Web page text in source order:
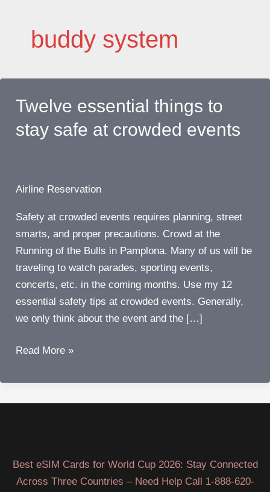
buddy system
Twelve essential things to
stay safe at crowded events
Airline Reservation
Safety at crowded events requires planning, street
smarts, and proper precautions. Crowd at the
Running of the Bulls in Pamplona. Many of us will be
traveling to watch parades, sporting events,
concerts, etc. in the coming months. Use my 12
essential safety tips at crowded events. Generally,
we only think about the event and the […]
Twelve
things
to
crowded
events
Read More »
Best eSIM Cards for World Cup 2026: Stay Connected
Across Three Countries – Need Help Call 1-888-620-